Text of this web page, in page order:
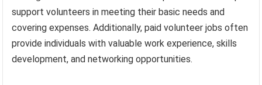
support volunteers in meeting their basic needs and
covering expenses. Additionally, paid volunteer jobs often
provide individuals with valuable work experience, skills
development, and networking opportunities.